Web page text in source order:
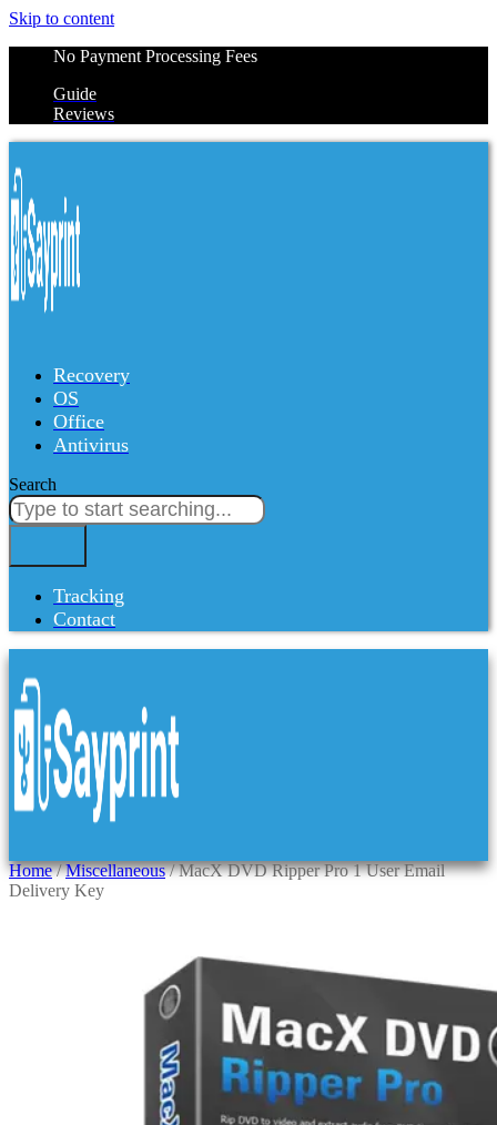
Skip to content
No Payment Processing Fees
Guide
Reviews
Recovery
OS
Office
Antivirus
Search
Tracking
Contact
Home/Miscellaneous/ MacX DVD Ripper Pro 1 User Email
Delivery Key